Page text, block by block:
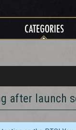
CATEGORIES
after launch